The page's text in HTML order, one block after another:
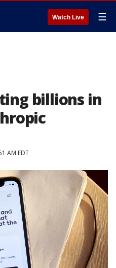
Watch Live ☰
billions in
AM EDT